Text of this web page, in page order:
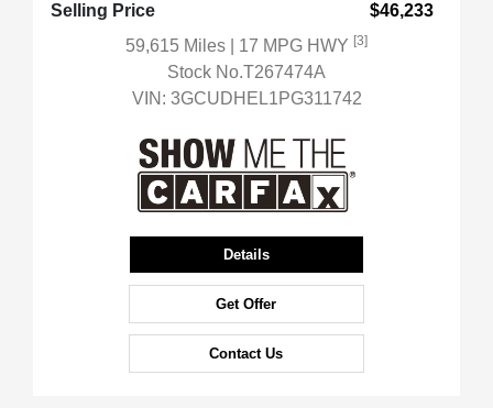
Selling Price
$46,233
59,615 Miles
| 17 MPG HWY [3]
Stock No.T267474A
VIN: 3GCUDHEL1PG311742
Details
Get Offer
Contact Us